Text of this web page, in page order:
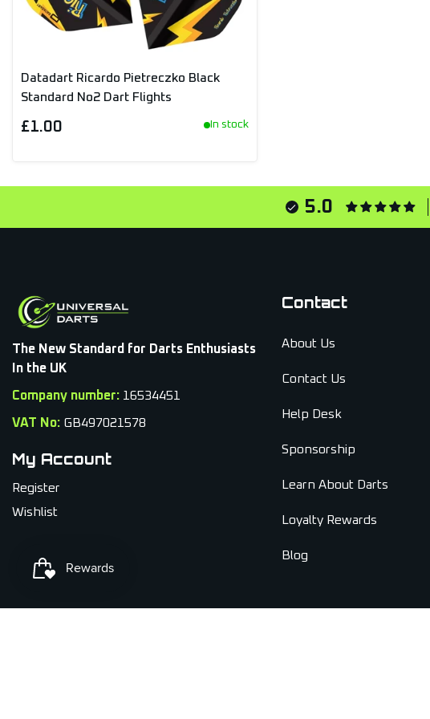
Datadart Ricardo Pietreczko Black
Standard No2 Dart Flights
£1.00 In stock
5.0
The New Standard for Darts Enthusiasts
In the UK
Company number: 16534451
VAT No: GB497021578
My Account
Register
Wishlist
Contact
About Us
Contact Us
Help Desk
Sponsorship
Learn About Darts
Loyalty Rewards
Blog